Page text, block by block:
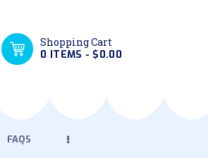
Shopping Cart
0 ITEMS - $0.00
FAQS